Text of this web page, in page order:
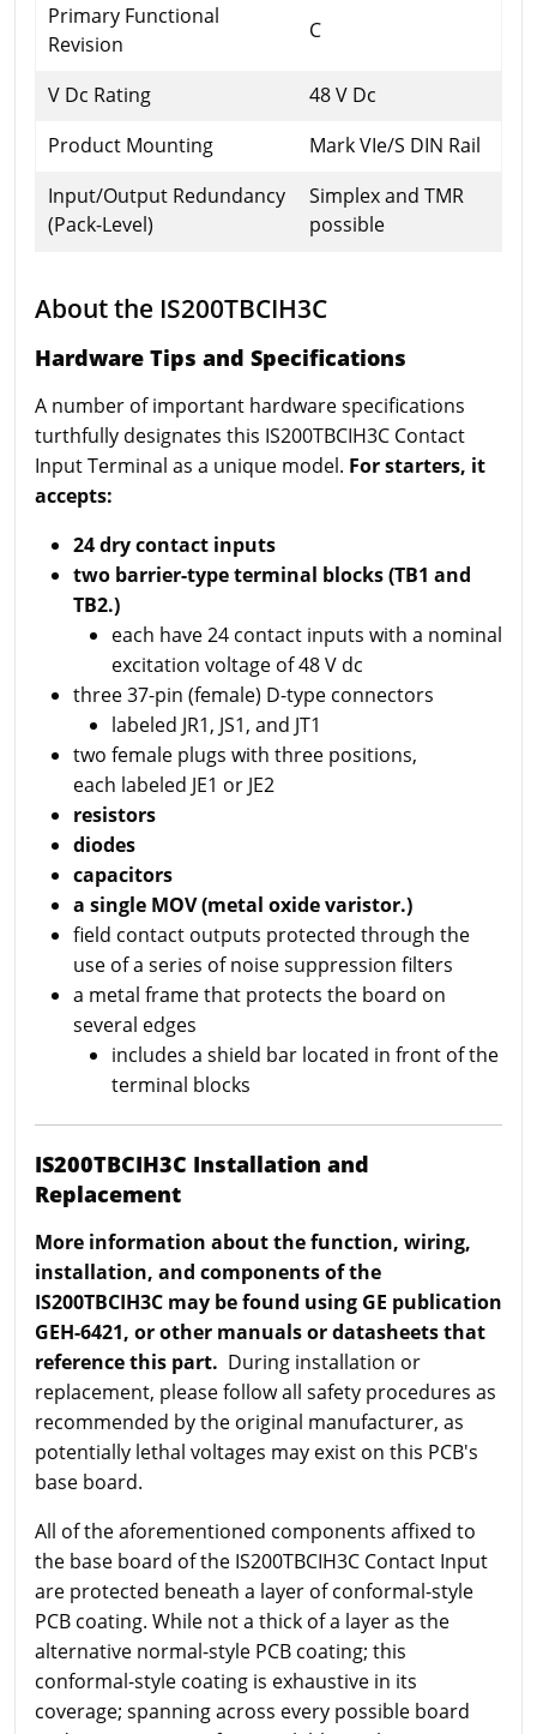
Primary Functional
Revision
C
V Dc Rating
48 V Dc
Product Mounting
Mark VIe/S DIN Rail
Input/Output Redundancy
(Pack-Level)
Simplex and TMR
possible
About the IS200TBCIH3C
Hardware Tips and Specifications
A number of important hardware specifications
turthfully designates this IS200TBCIH3C Contact
Input Terminal as a unique model. For starters, it
accepts:
24 dry contact inputs
two barrier-type terminal blocks (TB1 and
TB2.)
each have 24 contact inputs with a nominal
excitation voltage of 48 V dc
three 37-pin (female) D-type connectors
labeled JR1, JS1, and JT1
two female plugs with three positions,
each labeled JE1 or JE2
resistors
diodes
capacitors
a single MOV (metal oxide varistor.)
field contact outputs protected through the
use of a series of noise suppression filters
a metal frame that protects the board on
several edges
includes a shield bar located in front of the
terminal blocks
IS200TBCIH3C Installation and
Replacement
More information about the function, wiring,
installation, and components of the
IS200TBCIH3C may be found using GE publication
GEH-6421, or other manuals or datasheets that
reference this part. During installation or
replacement, please follow all safety procedures as
recommended by the original manufacturer, as
potentially lethal voltages may exist on this PCB's
base board.
All of the aforementioned components affixed to
the base board of the IS200TBCIH3C Contact Input
are protected beneath a layer of conformal-style
PCB coating. While not a thick of a layer as the
alternative normal-style PCB coating; this
conformal-style coating is exhaustive in its
coverage; spanning across every possible board